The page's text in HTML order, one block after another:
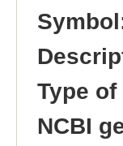
Type of
NCBI